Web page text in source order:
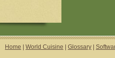
Home World Cuisine Glossary